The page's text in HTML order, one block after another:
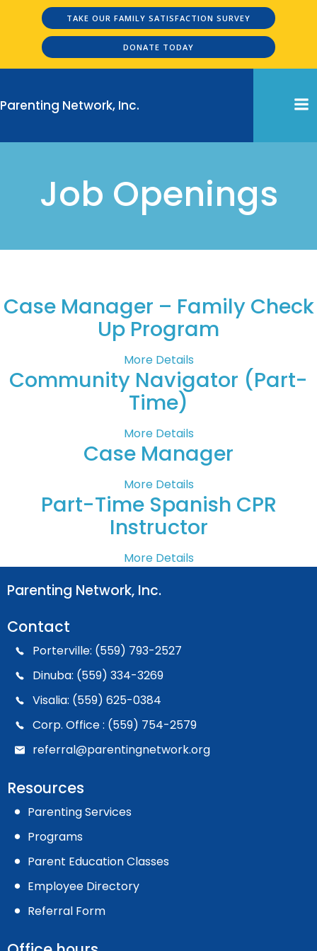
Skip
to
content
TAKE OUR FAMILY SATISFACTION SURVEY
DONATE TODAY
Parenting Network, Inc.
Job Openings
Case Manager – Family Check
Up Program
More Details
Community Navigator (Part-
Time)
More Details
Case Manager
More Details
Part-Time Spanish CPR
Instructor
More Details
Parenting Network, Inc.
Contact
Porterville: (559) 793-2527
Dinuba: (559) 334-3269
Visalia: (559) 625-0384
Corp. Office : (559) 754-2579
referral@parentingnetwork.org
Resources
Parenting Services
Programs
Parent Education Classes
Employee Directory
Referral Form